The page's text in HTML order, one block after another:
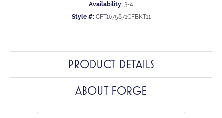
Availability: 3-4
Style #: CFT1075871CFBKT11
PRODUCT DETAILS
ABOUT FORGE